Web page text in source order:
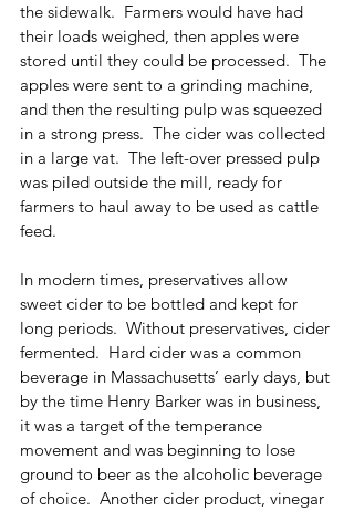
the sidewalk.  Farmers would have had
their loads weighed, then apples were
stored until they could be processed.  The
apples were sent to a grinding machine,
and then the resulting pulp was squeezed
in a strong press.  The cider was collected
in a large vat.  The left-over pressed pulp
was piled outside the mill, ready for
farmers to haul away to be used as cattle
feed.
In modern times, preservatives allow
sweet cider to be bottled and kept for
long periods.  Without preservatives, cider
fermented.  Hard cider was a common
beverage in Massachusetts’ early days, but
by the time Henry Barker was in business,
it was a target of the temperance
movement and was beginning to lose
ground to beer as the alcoholic beverage
of choice.  Another cider product, vinegar